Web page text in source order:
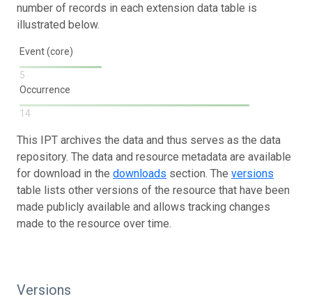
number of records in each extension data table is
illustrated below.
Event (core)
5
Occurrence
14
This IPT archives the data and thus serves as the data
repository. The data and resource metadata are available
for download in the downloads section. The versions
table lists other versions of the resource that have been
made publicly available and allows tracking changes
made to the resource over time.
Versions